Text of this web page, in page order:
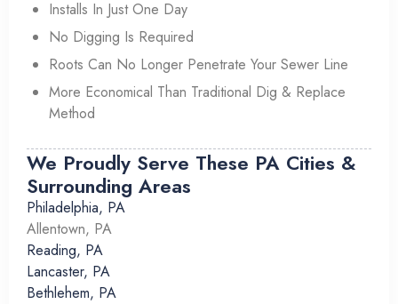
Installs In Just One Day
No Digging Is Required
Roots Can No Longer Penetrate Your Sewer Line
More Economical Than Traditional Dig & Replace
Method
We Proudly Serve These PA Cities &
Surrounding Areas
Philadelphia, PA
Allentown, PA
Reading, PA
Lancaster, PA
Bethlehem, PA